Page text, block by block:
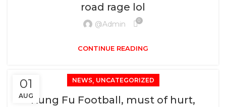
road rage lol
@admin 0
CONTINUE READING
01
AUG
NEWS, UNCATEGORIZED
Kung Fu Football, must of hurt,